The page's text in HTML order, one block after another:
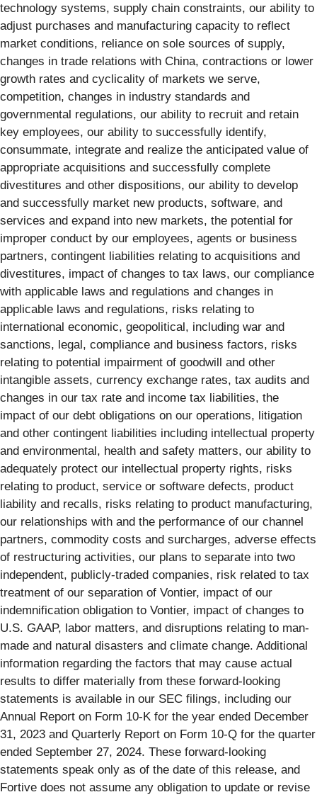
technology systems, supply chain constraints, our ability to
adjust purchases and manufacturing capacity to reflect
market conditions, reliance on sole sources of supply,
changes in trade relations with China, contractions or lower
growth rates and cyclicality of markets we serve,
competition, changes in industry standards and
governmental regulations, our ability to recruit and retain
key employees, our ability to successfully identify,
consummate, integrate and realize the anticipated value of
appropriate acquisitions and successfully complete
divestitures and other dispositions, our ability to develop
and successfully market new products, software, and
services and expand into new markets, the potential for
improper conduct by our employees, agents or business
partners, contingent liabilities relating to acquisitions and
divestitures, impact of changes to tax laws, our compliance
with applicable laws and regulations and changes in
applicable laws and regulations, risks relating to
international economic, geopolitical, including war and
sanctions, legal, compliance and business factors, risks
relating to potential impairment of goodwill and other
intangible assets, currency exchange rates, tax audits and
changes in our tax rate and income tax liabilities, the
impact of our debt obligations on our operations, litigation
and other contingent liabilities including intellectual property
and environmental, health and safety matters, our ability to
adequately protect our intellectual property rights, risks
relating to product, service or software defects, product
liability and recalls, risks relating to product manufacturing,
our relationships with and the performance of our channel
partners, commodity costs and surcharges, adverse effects
of restructuring activities, our plans to separate into two
independent, publicly-traded companies, risk related to tax
treatment of our separation of Vontier, impact of our
indemnification obligation to Vontier, impact of changes to
U.S. GAAP, labor matters, and disruptions relating to man-
made and natural disasters and climate change. Additional
information regarding the factors that may cause actual
results to differ materially from these forward-looking
statements is available in our SEC filings, including our
Annual Report on Form 10-K for the year ended December
31, 2023 and Quarterly Report on Form 10-Q for the quarter
ended September 27, 2024. These forward-looking
statements speak only as of the date of this release, and
Fortive does not assume any obligation to update or revise